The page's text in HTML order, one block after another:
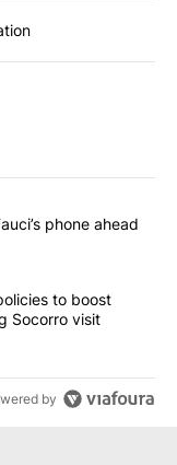
articles in the last
obtains Fauci’s
phone ahead
proposed policies to
to boost
Socorro visit
by